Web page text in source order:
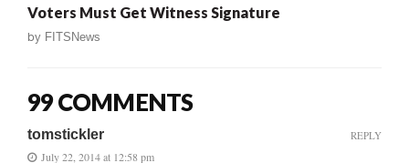
Voters Must Get Witness Signature
by FITSNews
99 COMMENTS
tomstickler
July 22, 2014 at 12:58 pm
REPLY